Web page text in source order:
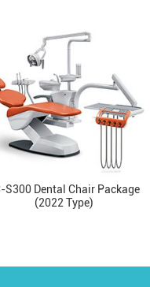
S300 Dental Chair Package
(2022 Type)